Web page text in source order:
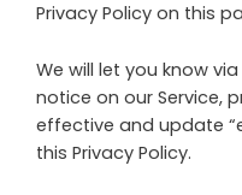
Privacy Policy on this
We will let you know
notice on our Service,
effective and update
this Privacy Policy.